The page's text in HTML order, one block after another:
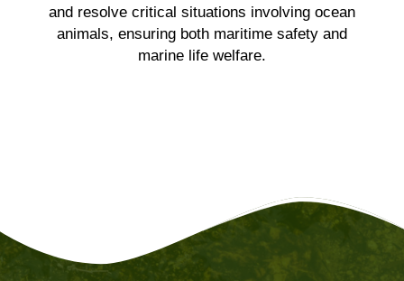
and resolve critical situations involving ocean
animals, ensuring both maritime safety and
marine life welfare.
Click Here!